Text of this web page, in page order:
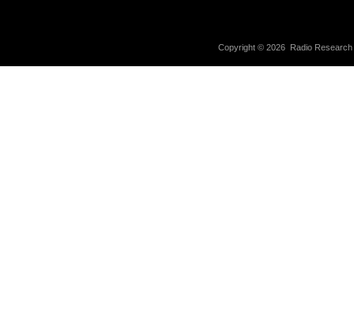
Copyright © 2026 Radio Research